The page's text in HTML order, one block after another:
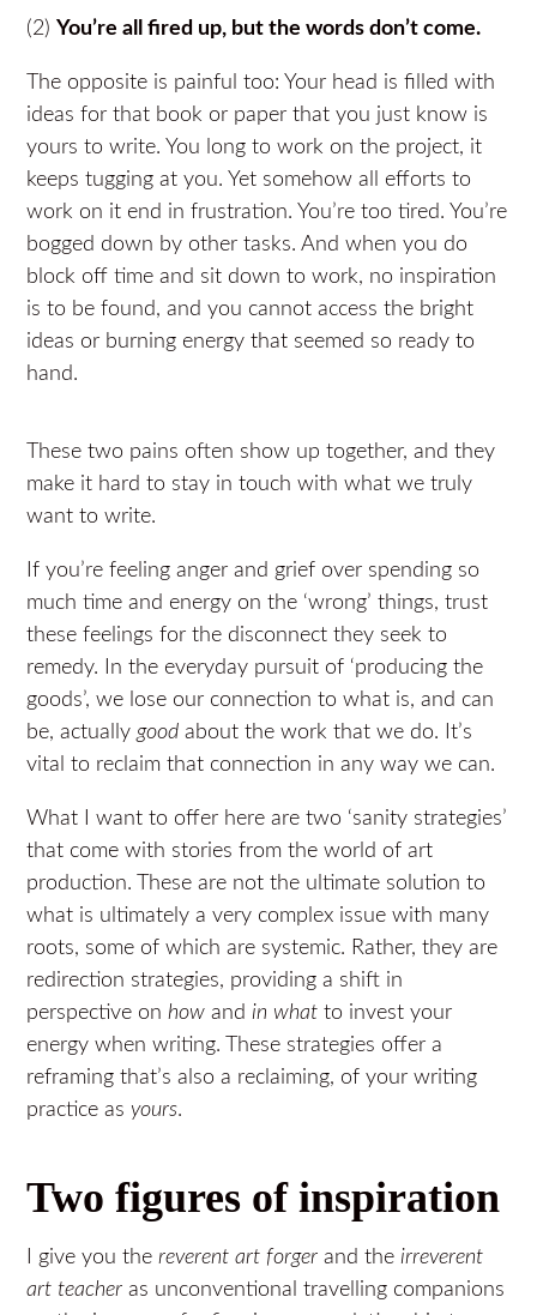
(2)You’re all fired up, but the words don’t come.
The opposite is painful too: Your head is filled with
ideas for that book or paper that you just know is
yours to write. You long to work on the project, it
keeps tugging at you. Yet somehow all efforts to
work on it end in frustration. You’re too tired. You’re
bogged down by other tasks. And when you do
block off time and sit down to work, no inspiration
is to be found, and you cannot access the bright
ideas or burning energy that seemed so ready to
hand.
These two pains often show up together, and they
make it hard to stay in touch with what we truly
want to write.
If you’re feeling anger and grief over spending so
much time and energy on the ‘wrong’ things, trust
these feelings for the disconnect they seek to
remedy. In the everyday pursuit of ‘producing the
goods’, we lose our connection to what is, and can
be, actuallygoodabout the work that we do. It’s
vital to reclaim that connection in any way we can.
What I want to offer here are two ‘sanity strategies’
that come with stories from the world of art
production. These are not the ultimate solution to
what is ultimately a very complex issue with many
roots, some of which are systemic. Rather, they are
redirection strategies, providing a shift in
perspective onhowandin what to invest your
energy when writing. These strategies offer a
reframing that’s also a reclaiming, of your writing
practice as yours.
Two figures of inspiration
I give you thereverent art forger and the irreverent
art teacher as unconventional travelling companions